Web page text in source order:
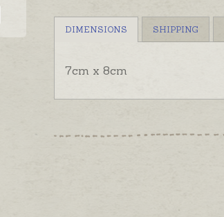
DIMENSIONS SHIPPING
7cm x 8cm